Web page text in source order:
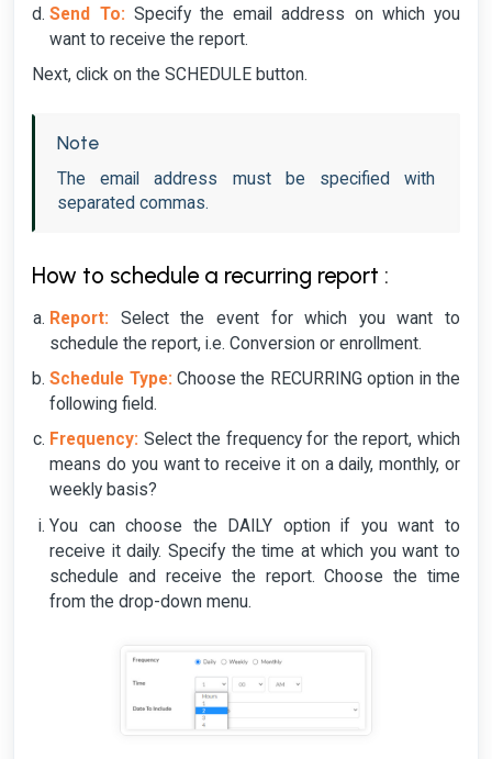
Send To: Specify the email address on which you
want to receive the report.
Next, click on the SCHEDULE button.
Note
The email address must be specified with
separated commas.
How to schedule a recurring report :
Report: Select the event for which you want to
schedule the report, i.e. Conversion or enrollment.
Schedule Type: Choose the RECURRING option in the
following field.
Frequency: Select the frequency for the report, which
means do you want to receive it on a daily, monthly, or
weekly basis?
You can choose the DAILY option if you want to
receive it daily. Specify the time at which you want to
schedule and receive the report. Choose the time
from the drop-down menu.